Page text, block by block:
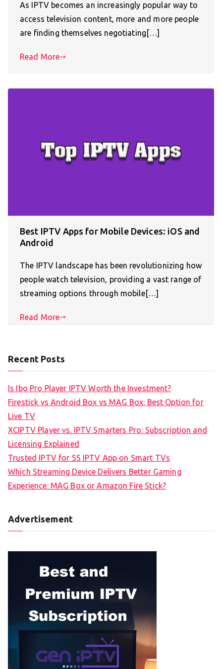
As IPTV becomes an increasingly popular way to
access television content, more and more people
are finding themselves negotiating[…]
Read More
Best IPTV Apps for Mobile Devices: iOS and
Android
The IPTV landscape has been revolutionizing how
people watch television, providing a vast range of
streaming options through mobile[…]
Read More
Recent Posts
Is Ibo Pro Player IPTV Worth the Investment?
Firestick vs Android Box vs MAG Box: Best Option for
Live TV
XCIPTV Player vs. IPTV Smarters Pro: Subscription and
Licensing Explained
Trusted IPTV for SS IPTV App on Smart TVs
Which Streaming Device Delivers Better Gaming
Experience: MAG Box or Amazon Fire Stick?
Advertisement